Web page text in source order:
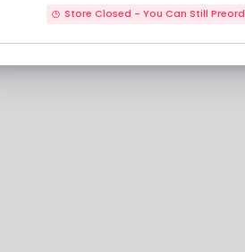
Store Closed - You Can Still